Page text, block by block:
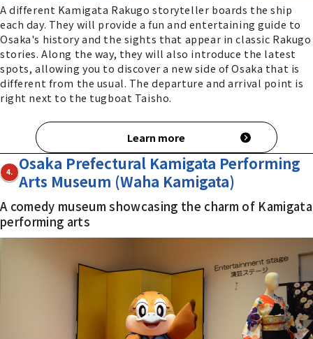
A different Kamigata Rakugo storyteller boards the ship
each day. They will provide a fun and entertaining guide to
Osaka's history and the sights that appear in classic Rakugo
stories. Along the way, they will also introduce the latest
spots, allowing you to discover a new side of Osaka that is
different from the usual. The departure and arrival point is
right next to the tugboat Taisho.
Learn more
4.
Osaka Prefectural Kamigata Performing
Arts Museum (Waha Kamigata)
A comedy museum showcasing the charm of Kamigata
performing arts